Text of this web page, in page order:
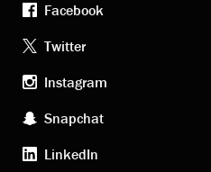
Footer
social
media
Facebook
Twitter
Instagram
Snapchat
LinkedIn